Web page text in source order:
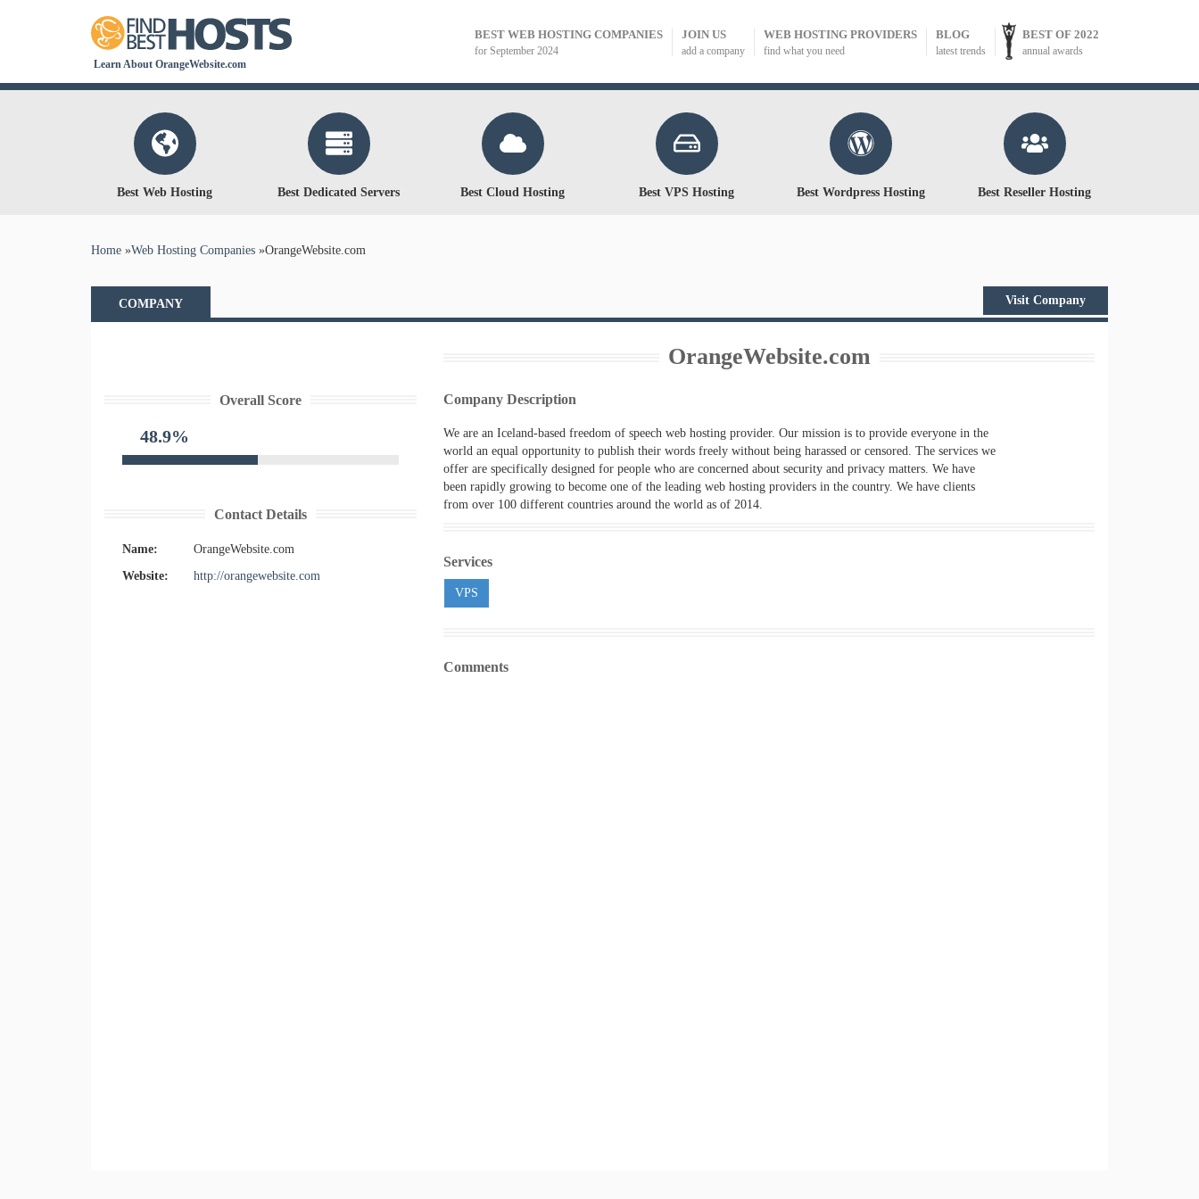
Learn About OrangeWebsite.com
BEST WEB HOSTING COMPANIES
for September 2024
JOIN US
add a company
WEB HOSTING PROVIDERS
find what you need
BLOG
latest trends
BEST OF 2022
annual awards
Best Web Hosting Best Dedicated Servers Best Cloud Hosting Best VPS Hosting Best Wordpress Hosting Best Reseller Hosting
You are here
Home »Web Hosting Companies »OrangeWebsite.com
COMPANY Visit Company
Overall Score
48.9%
Contact Details
Name:
OrangeWebsite.com
Website:
http://orangewebsite.com
OrangeWebsite.com
Company Description
We are an Iceland-based freedom of speech web hosting provider. Our mission is to provide everyone in the
world an equal opportunity to publish their words freely without being harassed or censored. The services we
offer are specifically designed for people who are concerned about security and privacy matters. We have
been rapidly growing to become one of the leading web hosting providers in the country. We have clients
from over 100 different countries around the world as of 2014.
Services
VPS
Comments